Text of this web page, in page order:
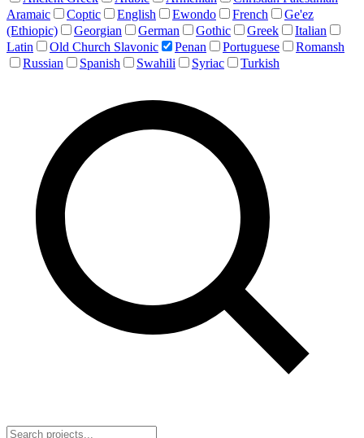
Aramaic
Coptic English Ewondo French
Ge'ez
(Ethiopic)
Georgian German Gothic Greek
Italian
Latin
Old Church Slavonic Penan Portuguese
Romansh
Russian
Spanish Swahili Syriac Turkish